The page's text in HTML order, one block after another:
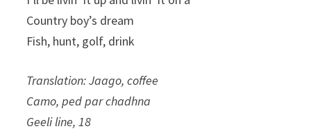
Country boy’s dream
Fish, hunt, golf, drink
Translation: Jaago, coffee
Camo, ped par chadhna
Geeli line, 18